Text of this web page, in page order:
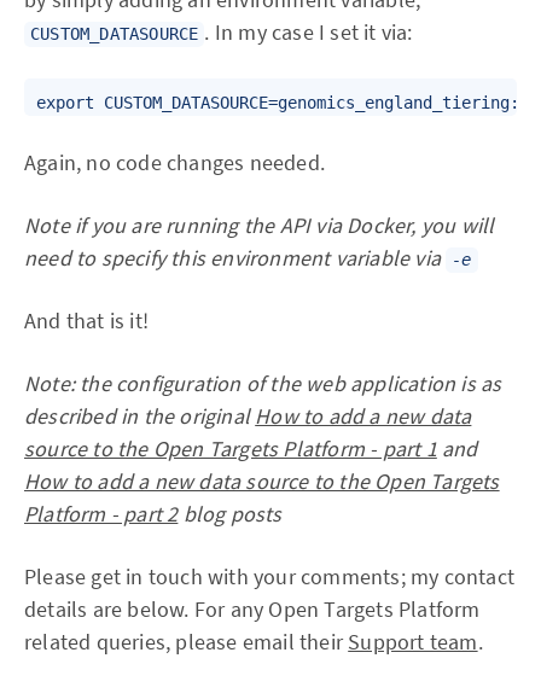
CUSTOM_DATASOURCE . In my case I set it via:
Again, no code changes needed.
Note if you are running the API via Docker, you will
need to specify this environment variable via
-e
And that is it!
Note: the configuration of the web application is as
described in the originalHow to add a new data
source to the Open Targets Platform - part 1and
How to add a new data source to the Open Targets
Platform - part 2blog posts
Please get in touch with your comments; my contact
details are below. For any Open Targets Platform
related queries, please email theirSupport team.